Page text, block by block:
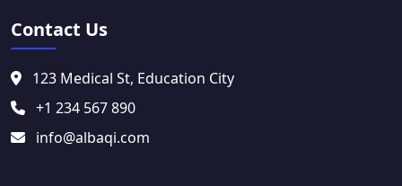
Contact Us
123 Medical St, Education City
+1 234 567 890
info@albaqi.com